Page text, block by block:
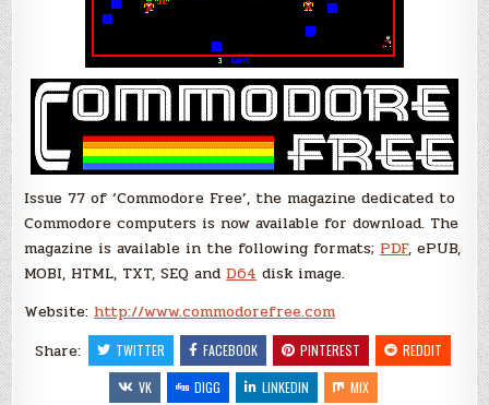
Issue 77 of ‘Commodore Free’, the magazine dedicated to
Commodore computers is now available for download. The
magazine is available in the following formats; PDF, ePUB,
MOBI, HTML, TXT, SEQ andD64 disk image.
Website: http://www.commodorefree.com
Share:
TWITTER FACEBOOK PINTEREST
REDDIT
VK
DIGG LINKEDIN MIX